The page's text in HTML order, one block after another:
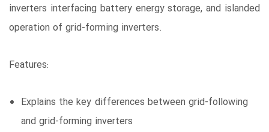
inverters interfacing battery energy storage, and islanded
operation of grid-forming inverters.
Features:
Explains the key differences between grid-following
and grid-forming inverters